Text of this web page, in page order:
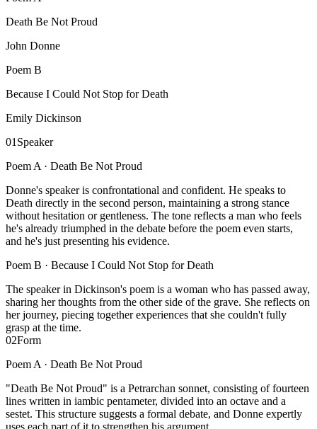
Death Be Not Proud
John Donne
Poem B
Because I Could Not Stop for Death
Emily Dickinson
01 Speaker
Poem A · Death Be Not Proud
Donne's speaker is confrontational and confident. He speaks to
Death directly in the second person, maintaining a strong stance
without hesitation or gentleness. The tone reflects a man who feels
he's already triumphed in the debate before the poem even starts,
and he's just presenting his evidence.
Poem B · Because I Could Not Stop for Death
The speaker in Dickinson's poem is a woman who has passed away,
sharing her thoughts from the other side of the grave. She reflects on
her journey, piecing together experiences that she couldn't fully
grasp at the time.
02Form
Poem A · Death Be Not Proud
"Death Be Not Proud" is a Petrarchan sonnet, consisting of fourteen
lines written in iambic pentameter, divided into an octave and a
sestet. This structure suggests a formal debate, and Donne expertly